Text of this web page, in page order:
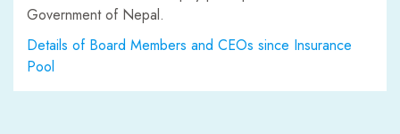
Government of Nepal.
Details of Board Members and CEOs since Insurance
Pool